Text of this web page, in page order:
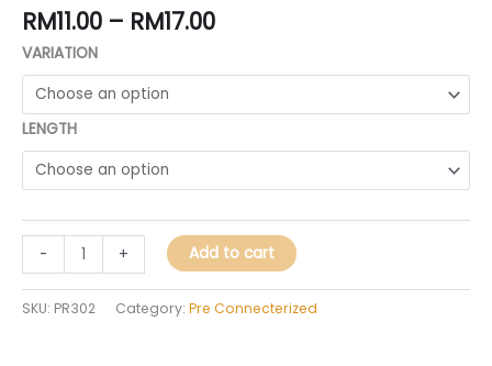
RM11.00 – RM17.00
VARIATION
LENGTH
- + Add to cart
SKU: PR302 Category: Pre Connecterized